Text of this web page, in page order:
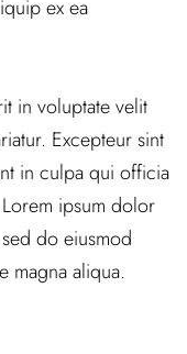
ex ea
in voluptate velit
Excepteur sint
in culpa qui officia
ipsum dolor
do eiusmod
magna aliqua.